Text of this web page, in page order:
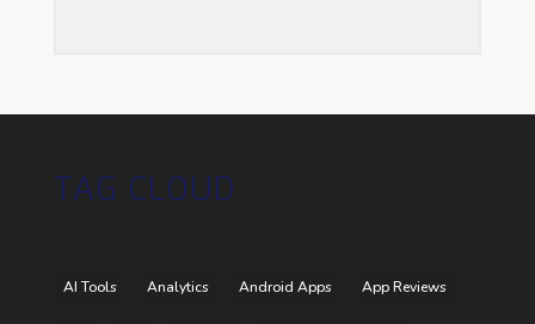
TAG CLOUD
AI Tools Analytics Android Apps App Reviews